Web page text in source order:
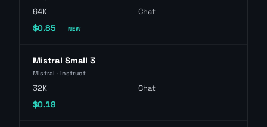
64K Chat
$0.85 NEW
Mistral Small 3
Mistral · instruct
32K Chat
$0.18